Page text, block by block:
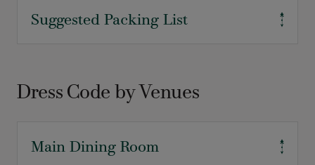
Suggested Packing List
Resort Attire
Cocktail Attire
Skirts/Slacks
Dress Code by Venues
Main Dining Room